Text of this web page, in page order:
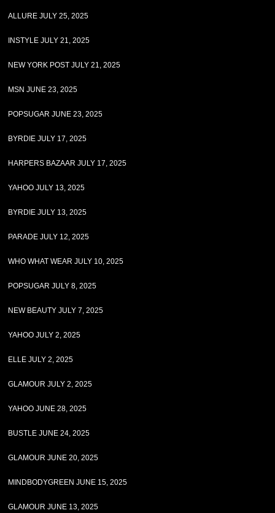
ALLURE JULY 25, 2025
INSTYLE JULY 21, 2025
NEW YORK POST JULY 21, 2025
MSN JUNE 23, 2025
POPSUGAR JUNE 23, 2025
BYRDIE JULY 17, 2025
HARPERS BAZAAR JULY 17, 2025
YAHOO JULY 13, 2025
BYRDIE JULY 13, 2025
PARADE JULY 12, 2025
WHO WHAT WEAR JULY 10, 2025
POPSUGAR JULY 8, 2025
NEW BEAUTY JULY 7, 2025
YAHOO JULY 2, 2025
ELLE JULY 2, 2025
GLAMOUR JULY 2, 2025
YAHOO JUNE 28, 2025
BUSTLE JUNE 24, 2025
GLAMOUR JUNE 20, 2025
MINDBODYGREEN JUNE 15, 2025
GLAMOUR JUNE 13, 2025